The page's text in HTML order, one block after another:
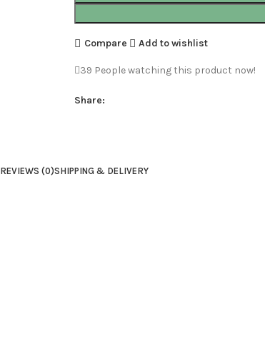
Compare Add to wishlist
39 People watching this product now!
Share:
REVIEWS (0)SHIPPING & DELIVERY